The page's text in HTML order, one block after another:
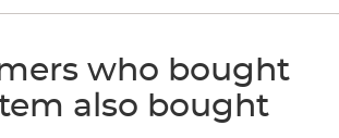
who bought
also bought